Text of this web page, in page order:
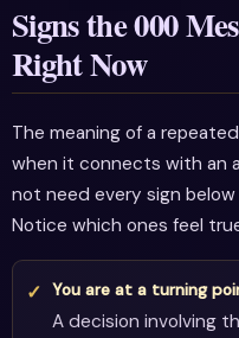
Signs the 000
Right Now
The meaning of a
when it connects with an
not need every sign
Notice which ones feel
You are at a turning
A decision involving